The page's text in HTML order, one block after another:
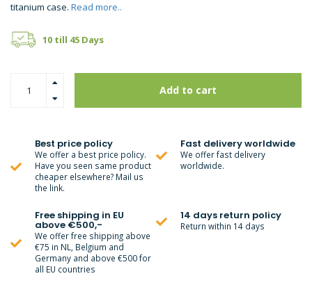
titanium case. Read more..
10 till 45 Days
Add to cart
Best price policy
We offer a best price policy.
Have you seen same product
cheaper elsewhere? Mail us
the link.
Fast delivery worldwide
We offer fast delivery
worldwide.
Free shipping in EU
above €500,-
We offer free shipping above
€75 in NL, Belgium and
Germany and above €500 for
all EU countries
14 days return policy
Return within 14 days